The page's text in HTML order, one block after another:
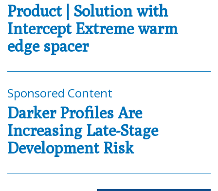
Product | Solution with
Intercept Extreme warm
edge spacer
Sponsored Content
Darker Profiles Are
Increasing Late-Stage
Development Risk